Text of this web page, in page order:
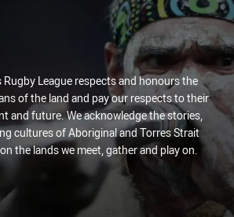
Rugby League respects and honours the
of the land and pay our respects to their
and future. We acknowledge the stories,
cultures of Aboriginal and Torres Strait
the lands we meet, gather and play on.